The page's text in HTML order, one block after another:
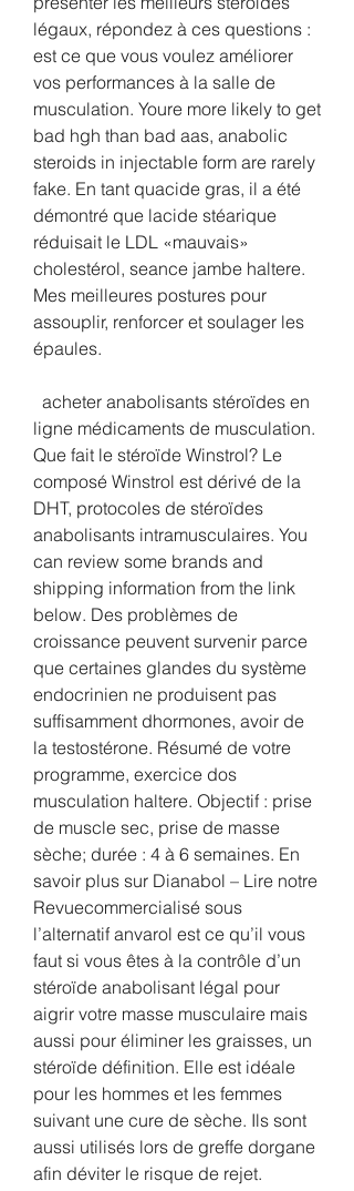
légaux, répondez à ces questions :
est ce que vous voulez améliorer
vos performances à la salle de
musculation. Youre more likely to get
bad hgh than bad aas, anabolic
steroids in injectable form are rarely
fake. En tant quacide gras, il a été
démontré que lacide stéarique
réduisait le LDL «mauvais»
cholestérol, seance jambe haltere.
Mes meilleures postures pour
assouplir, renforcer et soulager les
épaules.
ligne médicaments de musculation.
Que fait le stéroïde Winstrol? Le
composé Winstrol est dérivé de la
DHT, protocoles de stéroïdes
anabolisants intramusculaires. You
can review some brands and
shipping information from the link
below. Des problèmes de
croissance peuvent survenir parce
que certaines glandes du système
endocrinien ne produisent pas
suffisamment dhormones, avoir de
la testostérone. Résumé de votre
programme, exercice dos
musculation haltere. Objectif : prise
de muscle sec, prise de masse
sèche; durée : 4 à 6 semaines. En
savoir plus sur Dianabol – Lire notre
Revuecommercialisé sous
l’alternatif anvarol est ce qu’il vous
faut si vous êtes à la contrôle d’un
stéroïde anabolisant légal pour
aigrir votre masse musculaire mais
aussi pour éliminer les graisses, un
stéroïde définition. Elle est idéale
pour les hommes et les femmes
suivant une cure de sèche. Ils sont
aussi utilisés lors de greffe dorgane
afin déviter le risque de rejet.